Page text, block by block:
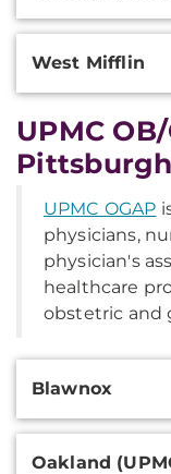
West Mifflin
UPMC
Pittsburgh
UPMC OGAP
physicians,
physician's
healthcare
obstetric and
Blawnox
Oakland